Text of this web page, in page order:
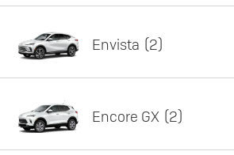
Envista 2
Encore GX 2